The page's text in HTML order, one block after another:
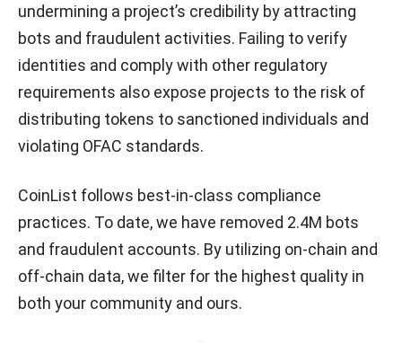
undermining a project’s credibility by attracting
bots and fraudulent activities. Failing to verify
identities and comply with other regulatory
requirements also expose projects to the risk of
distributing tokens to sanctioned individuals and
violating OFAC standards.
CoinList follows best-in-class compliance
practices. To date, we have removed 2.4M bots
and fraudulent accounts. By utilizing on-chain and
off-chain data, we filter for the highest quality in
both your community and ours.